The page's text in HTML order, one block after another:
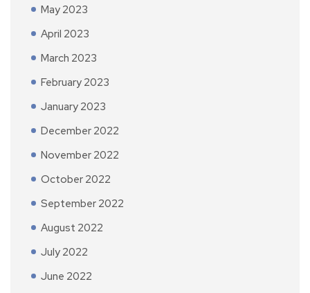
May 2023
April 2023
March 2023
February 2023
January 2023
December 2022
November 2022
October 2022
September 2022
August 2022
July 2022
June 2022